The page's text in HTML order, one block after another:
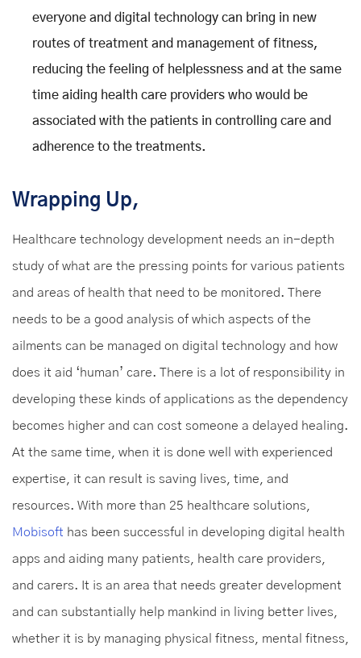
everyone and digital technology can bring in new
routes of treatment and management of fitness,
reducing the feeling of helplessness and at the same
time aiding health care providers who would be
associated with the patients in controlling care and
adherence to the treatments.
Wrapping Up,
Healthcare technology development needs an in-depth
study of what are the pressing points for various patients
and areas of health that need to be monitored. There
needs to be a good analysis of which aspects of the
ailments can be managed on digital technology and how
does it aid ‘human’ care. There is a lot of responsibility in
developing these kinds of applications as the dependency
becomes higher and can cost someone a delayed healing.
At the same time, when it is done well with experienced
expertise, it can result is saving lives, time, and
resources. With more than 25 healthcare solutions,
Mobisoft has been successful in developing digital health
apps and aiding many patients, health care providers,
and carers. It is an area that needs greater development
and can substantially help mankind in living better lives,
whether it is by managing physical fitness, mental fitness,